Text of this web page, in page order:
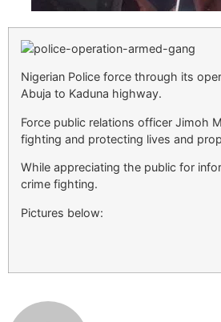
Nigerian Police force through its
Abuja to Kaduna highway.
Force public relations officer Jimoh
fighting and protecting lives and
While appreciating the public for
crime fighting.
Pictures below: